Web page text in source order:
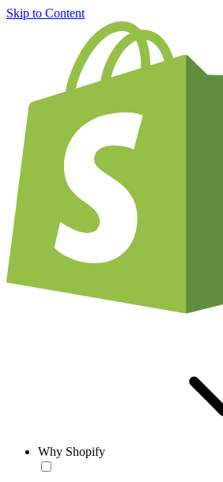
Skip to Content
Why Shopify